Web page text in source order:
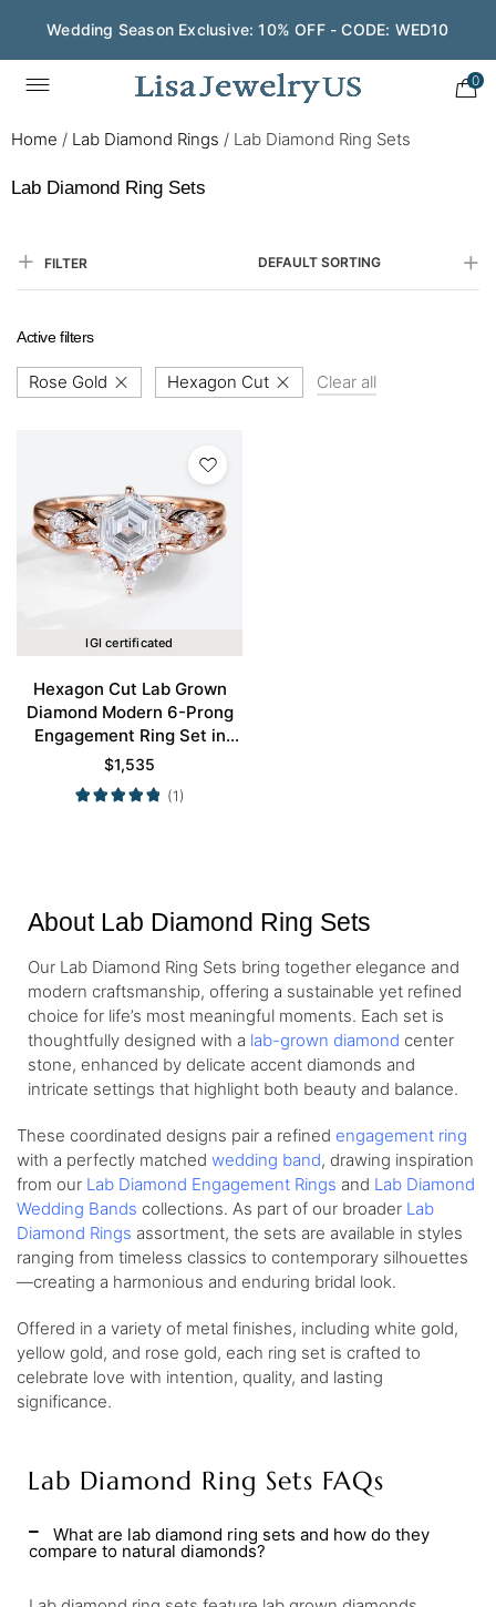
Wedding Season Exclusive: 10% OFF - CODE: WED10
0
Home / Lab Diamond Rings / Lab Diamond Ring Sets
Lab Diamond Ring Sets
FILTER DEFAULT SORTING
Active filters
Rose Gold Hexagon Cut Clear all
IGI certificated
Hexagon Cut Lab Grown
Diamond Modern 6-Prong
Engagement Ring Set in
Rose Gold
$1,535
(1)
About Lab Diamond Ring Sets
Our Lab Diamond Ring Sets bring together elegance and
modern craftsmanship, offering a sustainable yet refined
choice for life’s most meaningful moments. Each set is
thoughtfully designed with a lab-grown diamond center
stone, enhanced by delicate accent diamonds and
intricate settings that highlight both beauty and balance.
These coordinated designs pair a refined engagement ring
with a perfectly matched wedding band, drawing inspiration
from our Lab Diamond Engagement Rings and Lab Diamond
Wedding Bands collections. As part of our broader Lab
Diamond Rings assortment, the sets are available in styles
ranging from timeless classics to contemporary silhouettes
—creating a harmonious and enduring bridal look.
Offered in a variety of metal finishes, including white gold,
yellow gold, and rose gold, each ring set is crafted to
celebrate love with intention, quality, and lasting
significance.
Lab Diamond Ring Sets FAQs
What are lab diamond ring sets and how do they
compare to natural diamonds?